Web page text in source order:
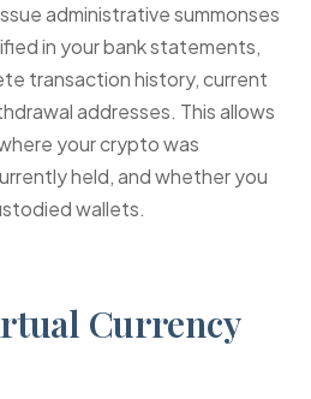
administrative summonses
in your bank statements,
transaction history, current
addresses. This allows
your crypto was
held, and whether you
wallets.
Currency